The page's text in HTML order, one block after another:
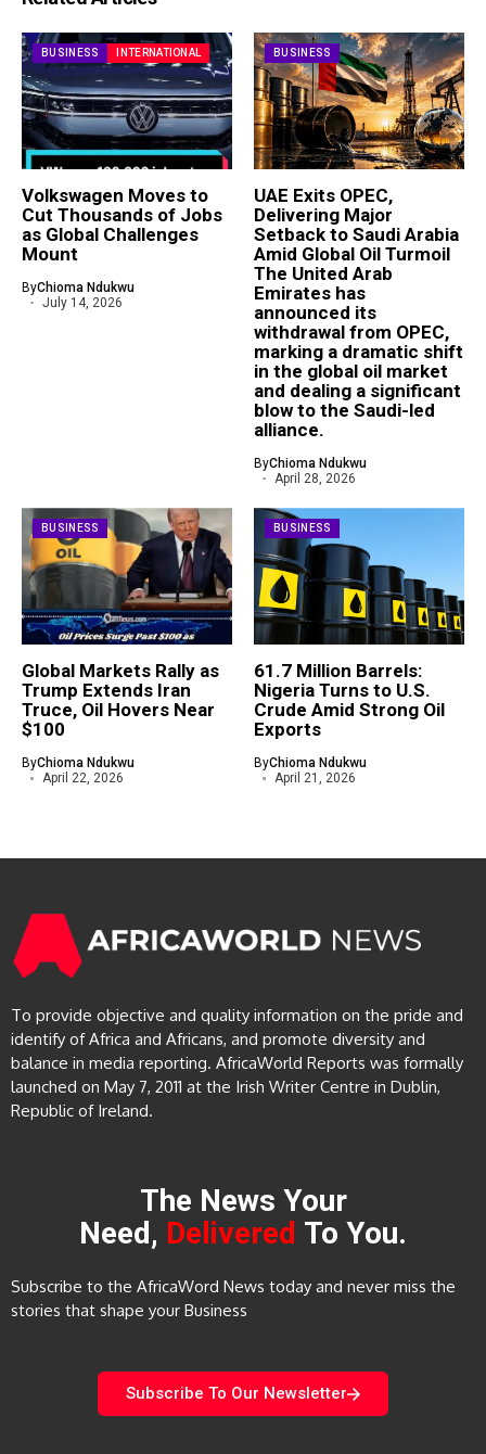
BUSINESS INTERNATIONAL
Volkswagen Moves to
Cut Thousands of Jobs
as Global Challenges
Mount
ByChioma Ndukwu
July 14, 2026
BUSINESS
UAE Exits OPEC,
Delivering Major
Setback to Saudi Arabia
Amid Global Oil Turmoil
The United Arab
Emirates has
announced its
withdrawal from OPEC,
marking a dramatic shift
in the global oil market
and dealing a significant
blow to the Saudi-led
alliance.
ByChioma Ndukwu
April 28, 2026
BUSINESS
Global Markets Rally as
Trump Extends Iran
Truce, Oil Hovers Near
$100
ByChioma Ndukwu
April 22, 2026
BUSINESS
61.7 Million Barrels:
Nigeria Turns to U.S.
Crude Amid Strong Oil
Exports
ByChioma Ndukwu
April 21, 2026
To provide objective and quality information on the pride and
identify of Africa and Africans, and promote diversity and
balance in media reporting. AfricaWorld Reports was formally
launched on May 7, 2011 at the Irish Writer Centre in Dublin,
Republic of Ireland.
The News Your
Need, Delivered To You.
Subscribe to the AfricaWord News today and never miss the
stories that shape your Business
Subscribe To Our Newsletter